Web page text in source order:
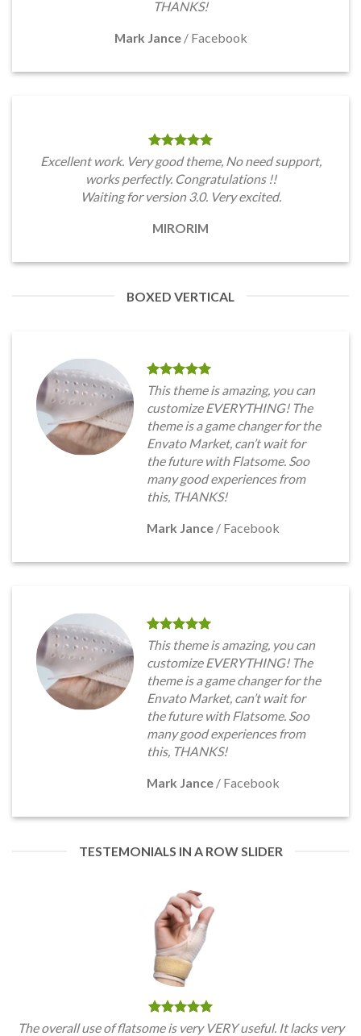
THANKS!
Mark Jance / Facebook
Excellent work. Very good theme, No need support,
works perfectly. Congratulations !!
Waiting for version 3.0. Very excited.
MIRORIM
BOXED VERTICAL
This theme is amazing, you can
customize EVERYTHING! The
theme is a game changer for the
Envato Market, can’t wait for
the future with Flatsome. Soo
many good experiences from
this, THANKS!
Mark Jance / Facebook
This theme is amazing, you can
customize EVERYTHING! The
theme is a game changer for the
Envato Market, can’t wait for
the future with Flatsome. Soo
many good experiences from
this, THANKS!
Mark Jance / Facebook
TESTEMONIALS IN A ROW SLIDER
The overall use of flatsome is very VERY useful. It lacks very